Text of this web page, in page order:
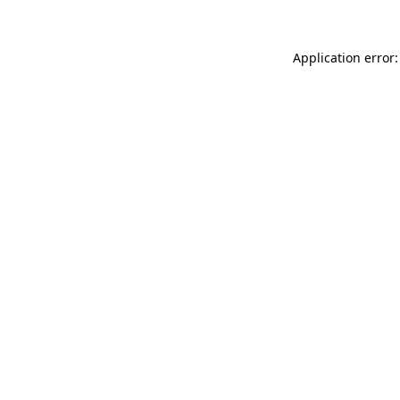
Application